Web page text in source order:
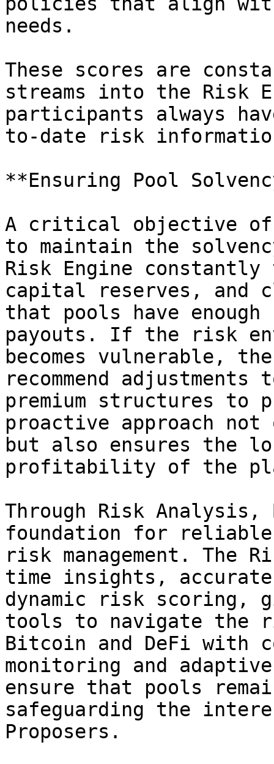
needs.
These scores are
streams into the Risk
participants always
to-date risk
**Ensuring Pool
A critical objective of
to maintain the
Risk Engine
capital reserves, and
that pools have
payouts. If the risk
becomes vulnerable,
recommend
premium structures to
proactive approach
but also ensures the
profitability of the
Through Risk Analysis,
foundation for
risk management. The
time insights,
dynamic risk scoring,
tools to navigate the
Bitcoin and DeFi with
monitoring and
ensure that pools
safeguarding the
Proposers.